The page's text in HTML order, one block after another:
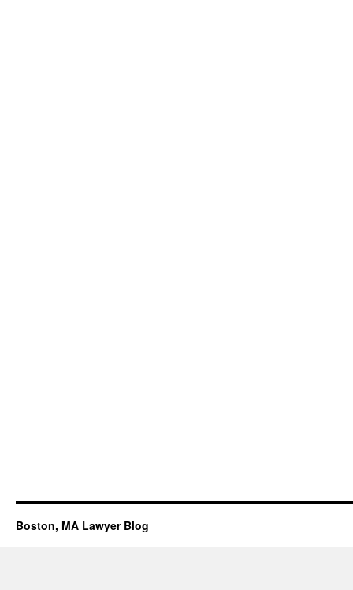
Boston, MA Lawyer Blog